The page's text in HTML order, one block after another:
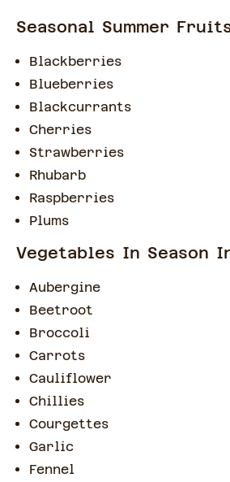
Seasonal Summer
Blackberries
Blueberries
Blackcurrants
Cherries
Strawberries
Rhubarb
Raspberries
Plums
Vegetables In Season
Aubergine
Beetroot
Broccoli
Carrots
Cauliflower
Chillies
Courgettes
Garlic
Fennel